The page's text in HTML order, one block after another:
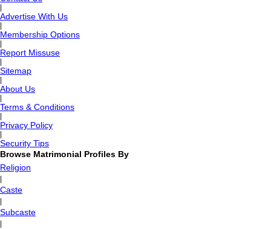
Advertise With Us
Membership Options
Report Missuse
Sitemap
About Us
Terms & Conditions
Privacy Policy
Security Tips
Browse Matrimonial Profiles By
Religion
Caste
Subcaste